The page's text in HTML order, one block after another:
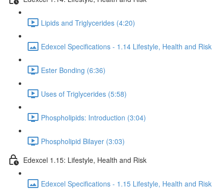
Lipids and Triglycerides (4:20)
Edexcel Specifications - 1.14 Lifestyle, Health and Risk
Ester Bonding (6:36)
Uses of Triglycerides (5:58)
Phospholipids: Introduction (3:04)
Phospholipid Bilayer (3:03)
Edexcel 1.15: Lifestyle, Health and Risk
Edexcel Specifications - 1.15 Lifestyle, Health and Risk